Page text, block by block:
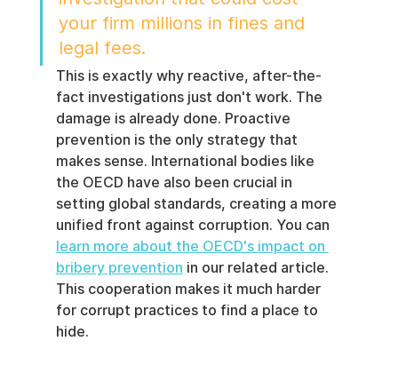
your firm millions in fines and
legal fees.
This is exactly why reactive, after-the-
fact investigations just don't work. The
damage is already done. Proactive
prevention is the only strategy that
makes sense. International bodies like
the OECD have also been crucial in
setting global standards, creating a more
unified front against corruption. You can
learn more about the OECD's impact on
bribery prevention in our related article.
This cooperation makes it much harder
for corrupt practices to find a place to
hide.